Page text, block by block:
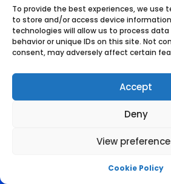
To provide the best experiences, we use
to store and/or access device
technologies will allow us to process data
behavior or unique IDs on this site. Not
consent, may adversely affect certain
Accept
Deny
View
Cookie Policy